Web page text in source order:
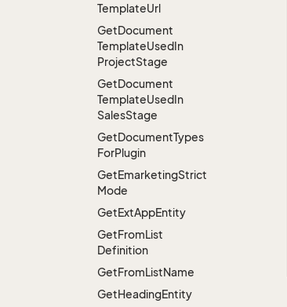
TemplateUrl
GetDocument
TemplateUsedIn
ProjectStage
GetDocument
TemplateUsedIn
SalesStage
GetDocumentTypes
ForPlugin
GetEmarketingStrict
Mode
GetExtAppEntity
GetFromList
Definition
GetFromListName
GetHeadingEntity